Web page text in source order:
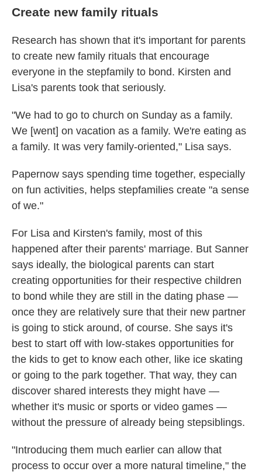
Create new family rituals
Research has shown that it's important for parents
to create new family rituals that encourage
everyone in the stepfamily to bond. Kirsten and
Lisa's parents took that seriously.
"We had to go to church on Sunday as a family.
We [went] on vacation as a family. We're eating as
a family. It was very family-oriented," Lisa says.
Papernow says spending time together, especially
on fun activities, helps stepfamilies create "a sense
of we."
For Lisa and Kirsten's family, most of this
happened after their parents' marriage. But Sanner
says ideally, the biological parents can start
creating opportunities for their respective children
to bond while they are still in the dating phase —
once they are relatively sure that their new partner
is going to stick around, of course. She says it's
best to start off with low-stakes opportunities for
the kids to get to know each other, like ice skating
or going to the park together. That way, they can
discover shared interests they might have —
whether it's music or sports or video games —
without the pressure of already being stepsiblings.
"Introducing them much earlier can allow that
process to occur over a more natural timeline," the